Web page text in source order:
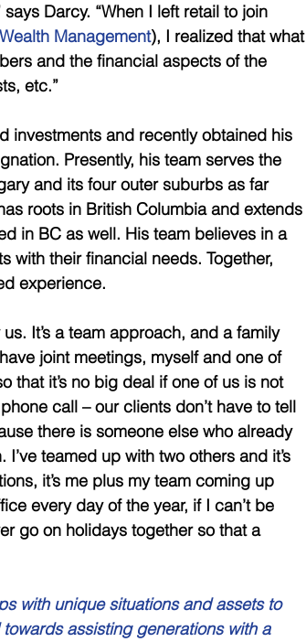
Darcy. “When I left retail to join
Management), I realized that what
and the financial aspects of the
etc.”
investments and recently obtained his
Presently, his team serves the
and its four outer suburbs as far
roots in British Columbia and extends
in BC as well. His team believes in a
with their financial needs. Together,
experience.
It’s a team approach, and a family
joint meetings, myself and one of
that it’s no big deal if one of us is not
call – our clients don’t have to tell
there is someone else who already
teamed up with two others and it’s
it’s me plus my team coming up
every day of the year, if I can’t be
go on holidays together so that a
with unique situations and assets to
assisting generations with a